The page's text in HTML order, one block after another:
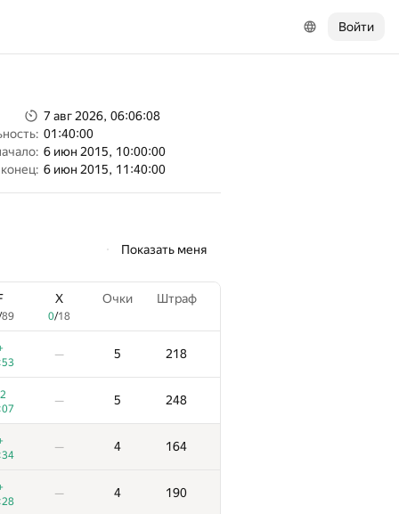
Войти
7 авг 2026, 06:06:08
01:40:00
6 июн 2015, 10:00:00
конец: 6 июн 2015, 11:40:00
Показать меня
89
X
0/18
Очки Штраф
— 5 218
— 5 248
— 4 164
— 4 190